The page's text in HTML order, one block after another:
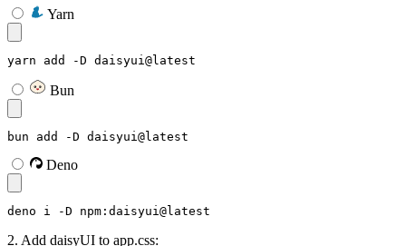
Yarn
yarn add -D daisyui@latest
Bun
bun add -D daisyui@latest
Deno
deno i -D npm:daisyui@latest
2. Add daisyUI to app.css: